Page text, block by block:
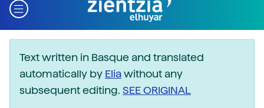
Text written in Basque and translated
automatically by Eliawithout any
subsequent editing. SEE ORIGINAL